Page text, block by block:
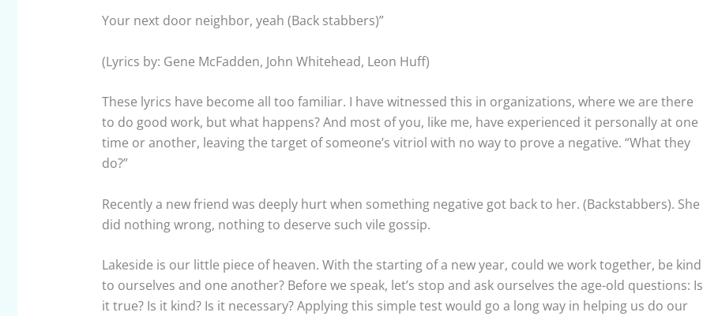
Your next door neighbor, yeah (Back stabbers)”
(Lyrics by: Gene McFadden, John Whitehead, Leon Huff)
These lyrics have become all too familiar. I have witnessed this in organizations, where we are there
to do good work, but what happens? And most of you, like me, have experienced it personally at one
time or another, leaving the target of someone’s vitriol with no way to prove a negative. “What they
do?”
Recently a new friend was deeply hurt when something negative got back to her. (Backstabbers). She
did nothing wrong, nothing to deserve such vile gossip.
Lakeside is our little piece of heaven. With the starting of a new year, could we work together, be kind
to ourselves and one another? Before we speak, let’s stop and ask ourselves the age-old questions: Is
it true? Is it kind? Is it necessary? Applying this simple test would go a long way in helping us do our